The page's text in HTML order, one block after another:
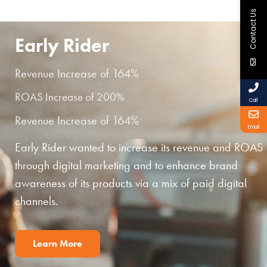
Early Rider
Revenue Increase of 164%
ROAS Increase of 200%
Revenue Increase of 164%
Early Rider wanted to increase its revenue and ROAS
through digital marketing and to enhance brand
awareness of its products via a mix of paid digital
channels.
Learn More
Contact Us
Call
Email